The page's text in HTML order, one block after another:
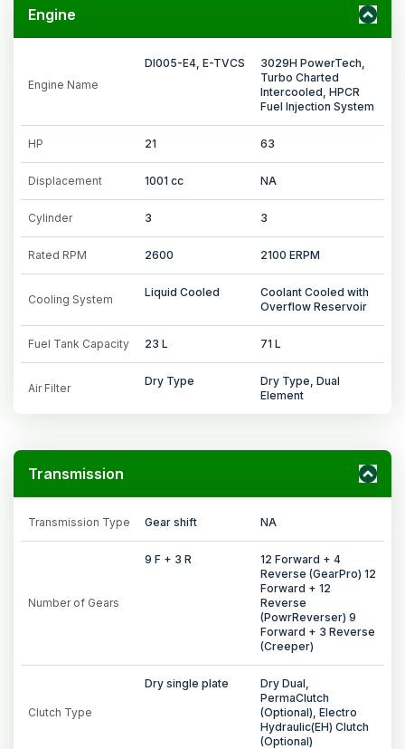
Engine
Engine Name
DI005-E4, E-TVCS
3029H PowerTech,
Turbo Charted
Intercooled, HPCR
Fuel Injection System
HP 21 63
Displacement 1001 cc NA
Cylinder 3 3
Rated RPM 2600 2100 ERPM
Cooling System
Liquid Cooled
Coolant Cooled with
Overflow Reservoir
Fuel Tank Capacity 23 L 71 L
Air Filter
Dry Type
Dry Type, Dual
Element
Transmission
Transmission Type Gear shift NA
Number of Gears
9 F + 3 R
12 Forward + 4
Reverse (GearPro) 12
Forward + 12
Reverse
(PowrReverser) 9
Forward + 3 Reverse
(Creeper)
Clutch Type
Dry single plate
Dry Dual,
PermaClutch
(Optional), Electro
Hydraulic(EH) Clutch
(Optional)